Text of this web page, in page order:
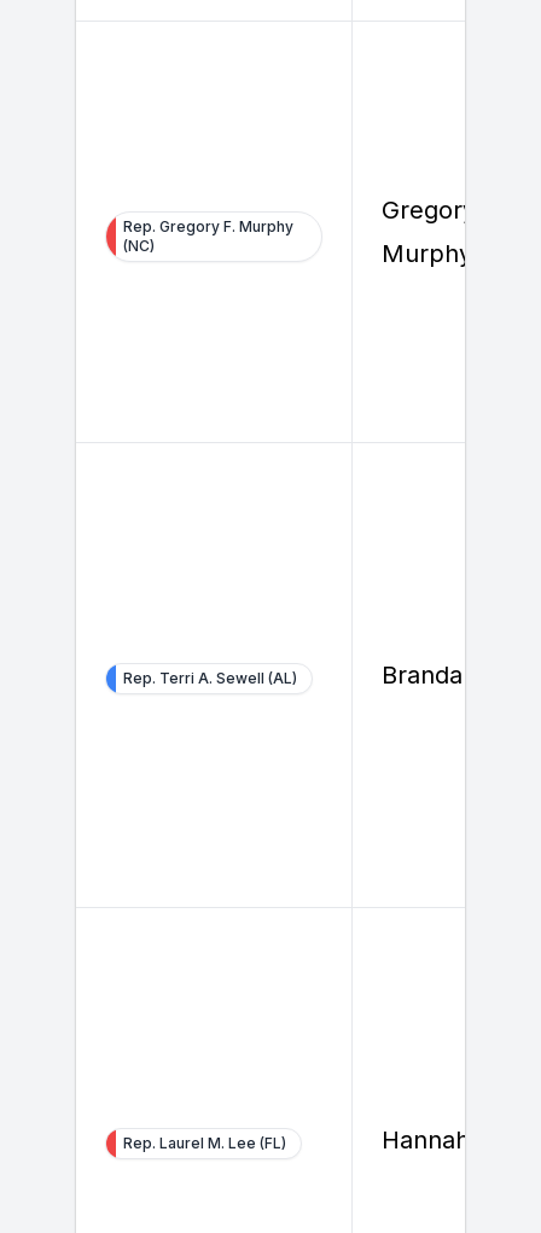
Rep. Gregory F. Murphy
(NC)
Gregory F.
Murphy
Rep. Terri A. Sewell (AL) Brandan
Rep. Laurel M. Lee (FL) Hannah So